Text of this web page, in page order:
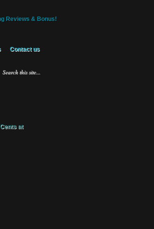
Reviews & Bonus!
Contact us